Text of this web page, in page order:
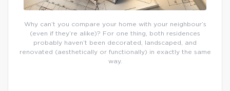
Why can’t you compare your home with your neighbour’s
(even if they’re alike)? For one thing, both residences
probably haven’t been decorated, landscaped, and
renovated (aesthetically or functionally) in exactly the same
way.